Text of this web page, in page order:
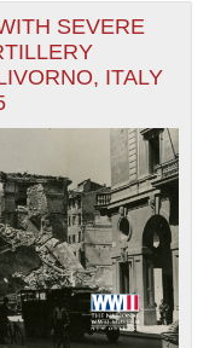
New Orleans| Tiles © Esri
SEVERE
ITALY